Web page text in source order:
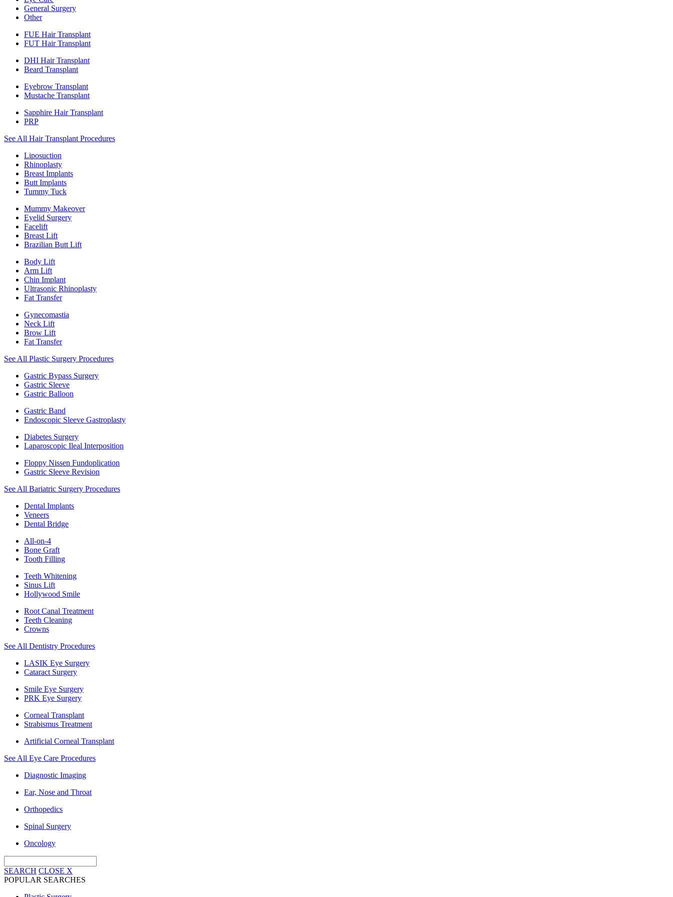
General Surgery
Other
FUE Hair Transplant
FUT Hair Transplant
DHI Hair Transplant
Beard Transplant
Eyebrow Transplant
Mustache Transplant
Sapphire Hair Transplant
PRP
See All Hair Transplant Procedures
Liposuction
Rhinoplasty
Breast Implants
Butt Implants
Tummy Tuck
Mummy Makeover
Eyelid Surgery
Facelift
Breast Lift
Brazilian Butt Lift
Body Lift
Arm Lift
Chin Implant
Ultrasonic Rhinoplasty
Fat Transfer
Gynecomastia
Neck Lift
Brow Lift
Fat Transfer
See All Plastic Surgery Procedures
Gastric Bypass Surgery
Gastric Sleeve
Gastric Balloon
Gastric Band
Endoscopic Sleeve Gastroplasty
Diabetes Surgery
Laparoscopic Ileal Interposition
Floppy Nissen Fundoplication
Gastric Sleeve Revision
See All Bariatric Surgery Procedures
Dental Implants
Veneers
Dental Bridge
All-on-4
Bone Graft
Tooth Filling
Teeth Whitening
Sinus Lift
Hollywood Smile
Root Canal Treatment
Teeth Cleaning
Crowns
See All Dentistry Procedures
LASIK Eye Surgery
Cataract Surgery
Smile Eye Surgery
PRK Eye Surgery
Corneal Transplant
Strabismus Treatment
Artificial Corneal Transplant
See All Eye Care Procedures
Diagnostic Imaging
Ear, Nose and Throat
Orthopedics
Spinal Surgery
Oncology
SEARCH CLOSE X
POPULAR SEARCHES